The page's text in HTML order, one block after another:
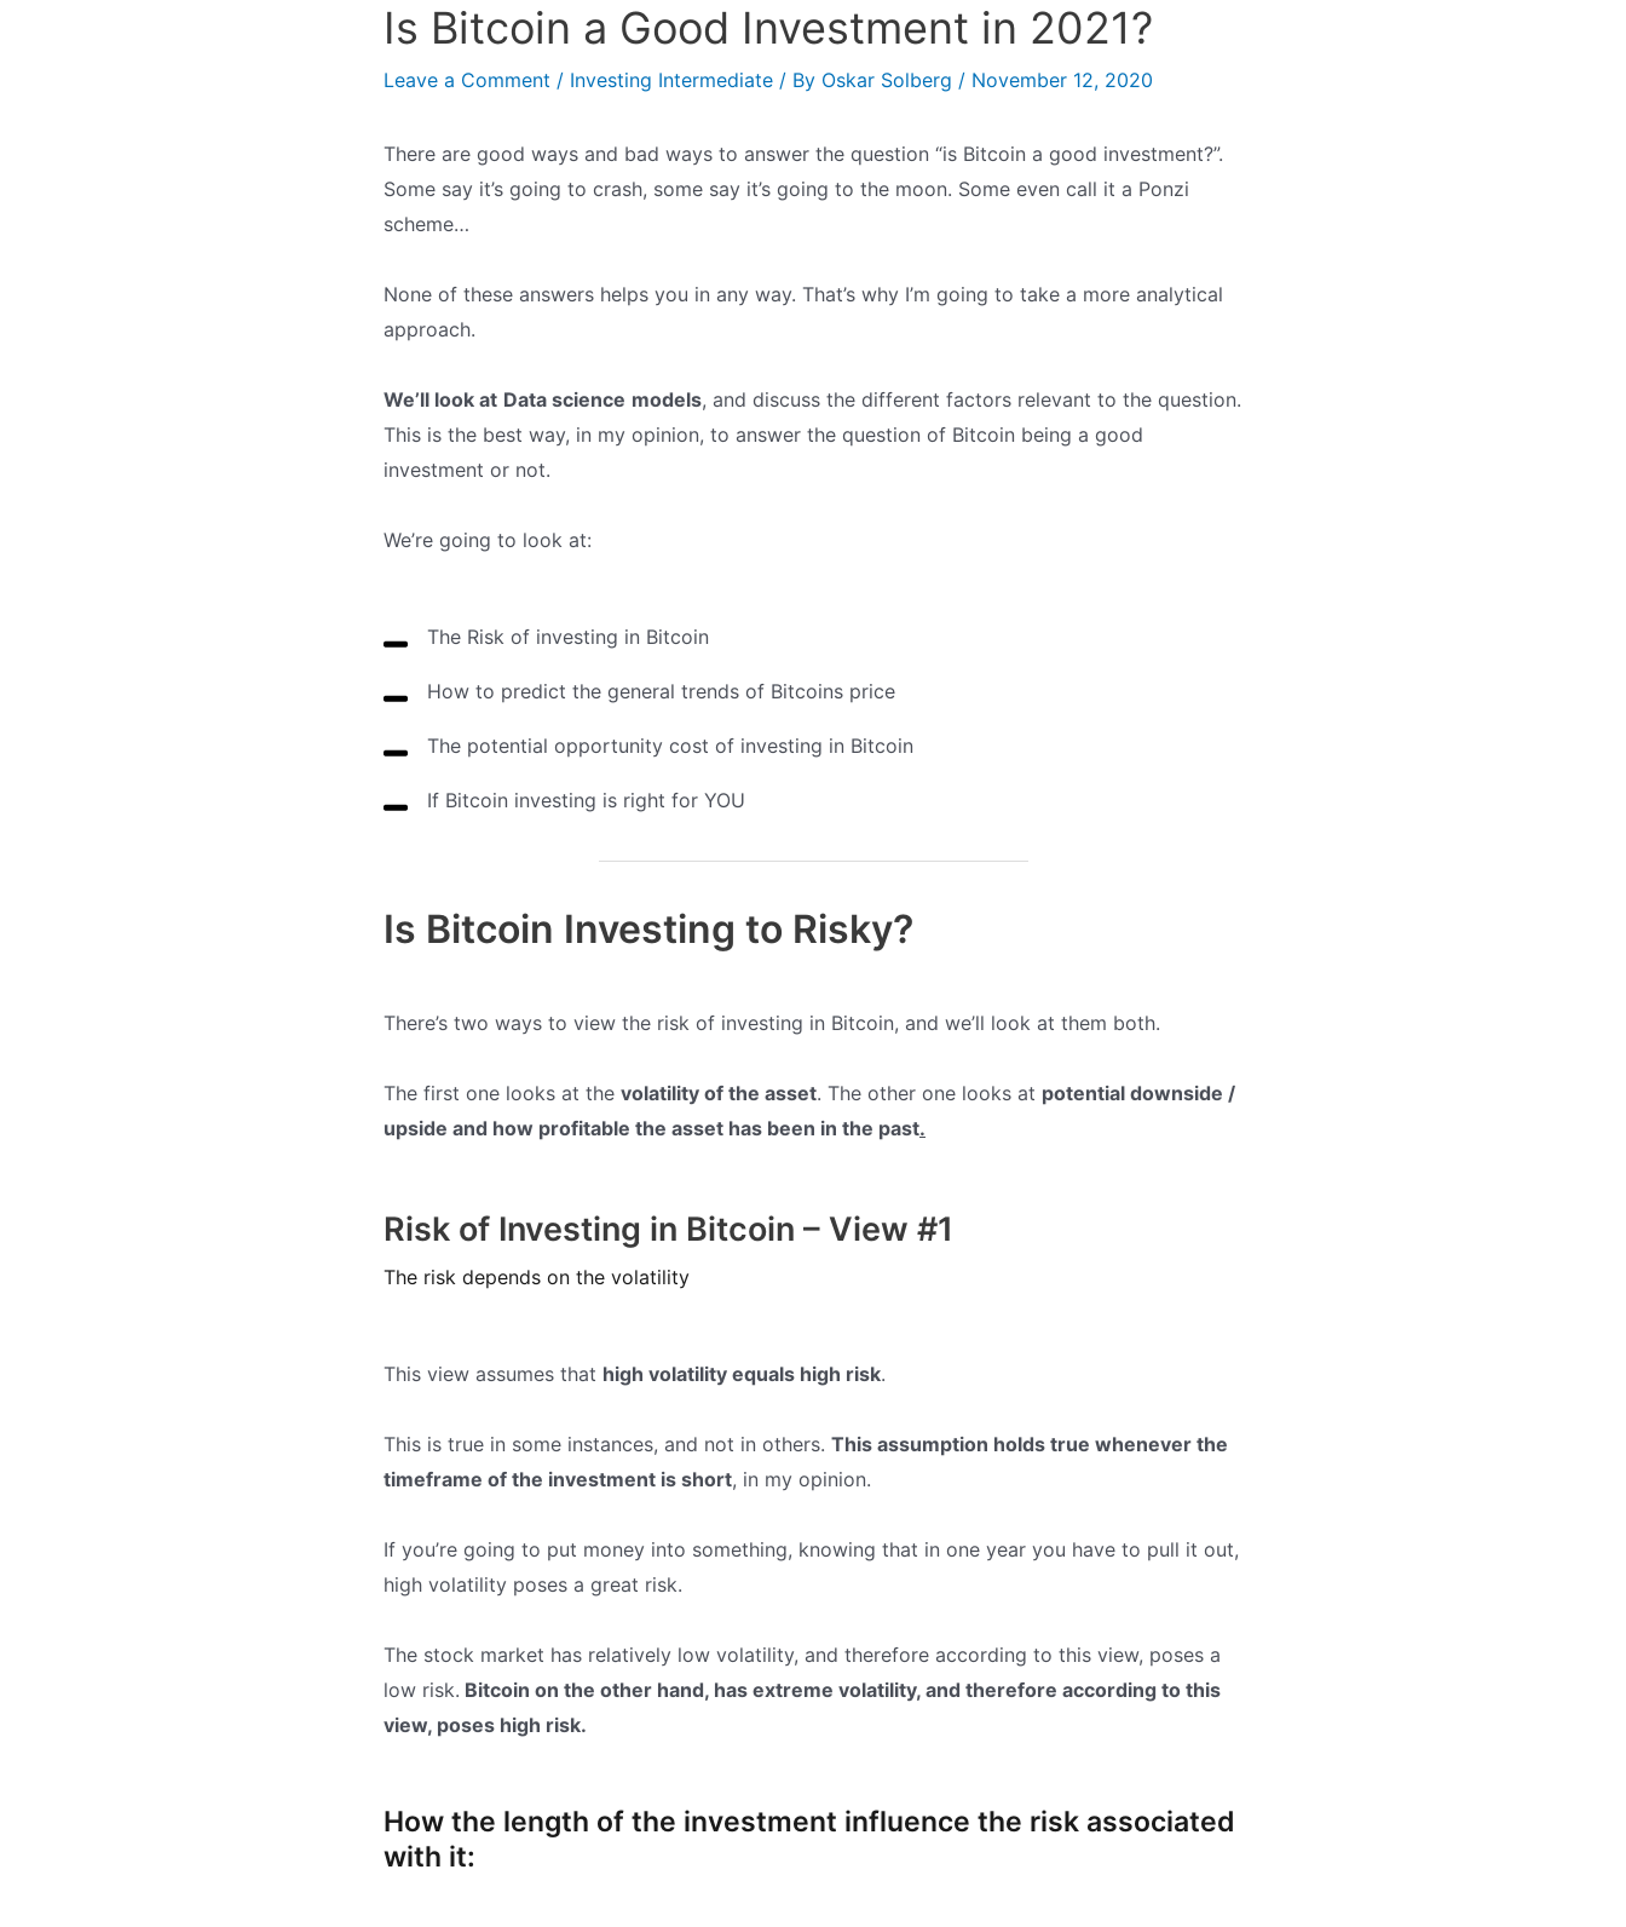
Is Bitcoin a Good Investment in 2021?
Leave a Comment / Investing Intermediate / By Oskar Solberg / November 12, 2020
There are good ways and bad ways to answer the question “is Bitcoin a good investment?”.
Some say it’s going to crash, some say it’s going to the moon. Some even call it a Ponzi
scheme…
None of these answers helps you in any way. That’s why I’m going to take a more analytical
approach.
We’ll look at Data science models, and discuss the different factors relevant to the question.
This is the best way, in my opinion, to answer the question of Bitcoin being a good
investment or not.
We’re going to look at:
The Risk of investing in Bitcoin
How to predict the general trends of Bitcoins price
The potential opportunity cost of investing in Bitcoin
If Bitcoin investing is right for YOU
Is Bitcoin Investing to Risky?
There’s two ways to view the risk of investing in Bitcoin, and we’ll look at them both.
The first one looks at the volatility of the asset. The other one looks at potential downside /
upside and how profitable the asset has been in the past.
Risk of Investing in Bitcoin – View #1
The risk depends on the volatility
This view assumes that high volatility equals high risk.
This is true in some instances, and not in others. This assumption holds true whenever the
timeframe of the investment is short, in my opinion.
If you’re going to put money into something, knowing that in one year you have to pull it out,
high volatility poses a great risk.
The stock market has relatively low volatility, and therefore according to this view, poses a
low risk. Bitcoin on the other hand, has extreme volatility, and therefore according to this
view, poses high risk.
How the length of the investment influence the risk associated
with it: